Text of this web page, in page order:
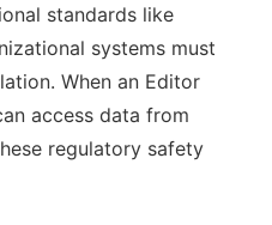
standards like
systems must
When an Editor
access data from
regulatory safety